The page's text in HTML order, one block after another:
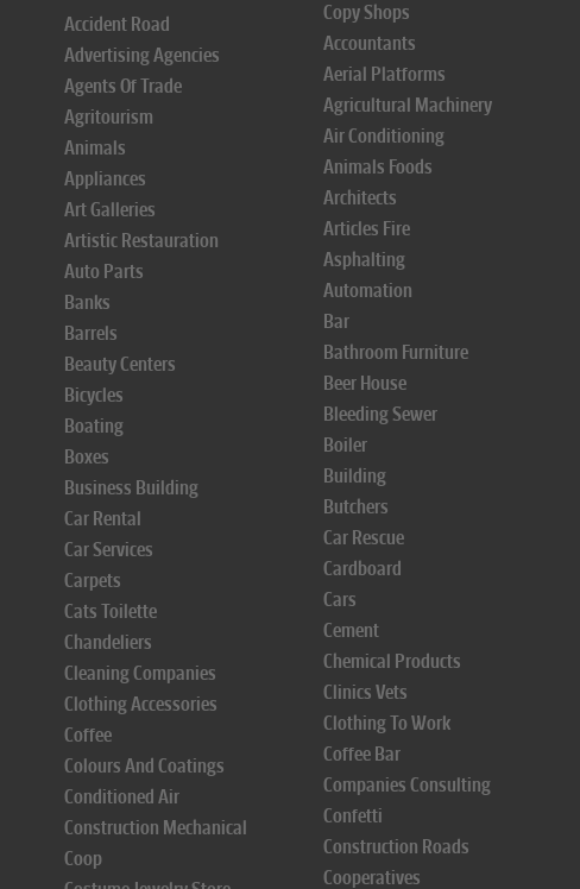
Accident Road
Advertising Agencies
Agents Of Trade
Agritourism
Animals
Appliances
Art Galleries
Artistic Restauration
Auto Parts
Banks
Barrels
Beauty Centers
Bicycles
Boating
Boxes
Business Building
Car Rental
Car Services
Carpets
Cats Toilette
Chandeliers
Cleaning Companies
Clothing Accessories
Coffee
Colours And Coatings
Conditioned Air
Construction Mechanical
Coop
Copy Shops
Accountants
Aerial Platforms
Agricultural Machinery
Air Conditioning
Animals Foods
Architects
Articles Fire
Asphalting
Automation
Bar
Bathroom Furniture
Beer House
Bleeding Sewer
Boiler
Building
Butchers
Car Rescue
Cardboard
Cars
Cement
Chemical Products
Clinics Vets
Clothing To Work
Coffee Bar
Companies Consulting
Confetti
Construction Roads
Cooperatives